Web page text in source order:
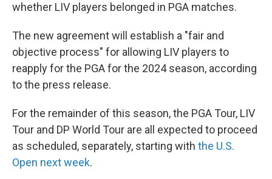
whether LIV players belonged in PGA matches.
The new agreement will establish a "fair and
objective process" for allowing LIV players to
reapply for the PGA for the 2024 season, according
to the press release.
For the remainder of this season, the PGA Tour, LIV
Tour and DP World Tour are all expected to proceed
as scheduled, separately, starting with the U.S.
Open next week.